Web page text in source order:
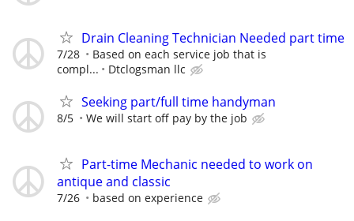
Drain Cleaning Technician Needed part time
7/28
Based on each service job that is
compl...
Dtclogsman llc
Seeking part/full time handyman
8/5 We will start off pay by the job
Part-time Mechanic needed to work on
antique and classic
7/26 based on experience